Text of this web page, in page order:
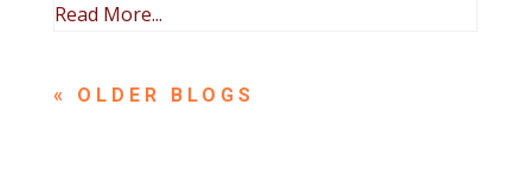
Read More...
« OLDER ENTRIES